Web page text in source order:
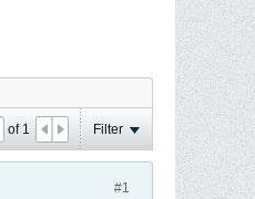
of 1 Filter
#1